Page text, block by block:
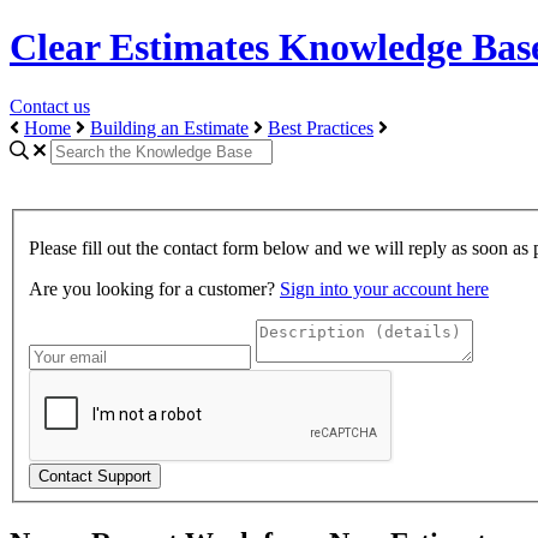
Clear Estimates Knowledge
Contact us
Home
Building an Estimate Best Practices
Please fill out the contact form below and we will reply as soon as
Are you looking for a customer? Sign into your account here